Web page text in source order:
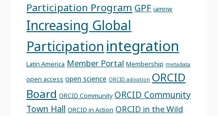
Participation Program GPF iamnw
Increasing Global
Participation integration
Latin America Member Portal Membership metadata
open access open science ORCID adoption ORCID
Board ORCID Community ORCID Community
Town Hall ORCID in Action ORCID in the Wild